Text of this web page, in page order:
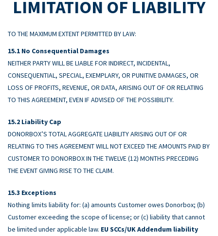
LIMITATION OF LIABILITY
TO THE MAXIMUM EXTENT PERMITTED BY LAW:
No Consequential Damages
NEITHER PARTY WILL BE LIABLE FOR INDIRECT, INCIDENTAL,
CONSEQUENTIAL, SPECIAL, EXEMPLARY, OR PUNITIVE DAMAGES, OR
LOSS OF PROFITS, REVENUE, OR DATA, ARISING OUT OF OR RELATING
TO THIS AGREEMENT, EVEN IF ADVISED OF THE POSSIBILITY.
Liability Cap
DONORBOX’S TOTAL AGGREGATE LIABILITY ARISING OUT OF OR
RELATING TO THIS AGREEMENT WILL NOT EXCEED THE AMOUNTS PAID BY
CUSTOMER TO DONORBOX IN THE TWELVE (12) MONTHS PRECEDING
THE EVENT GIVING RISE TO THE CLAIM.
Exceptions
Nothing limits liability for: (a) amounts Customer owes Donorbox; (b)
Customer exceeding the scope of license; or (c) liability that cannot
be limited under applicable law. EU SCCs/UK Addendum liability